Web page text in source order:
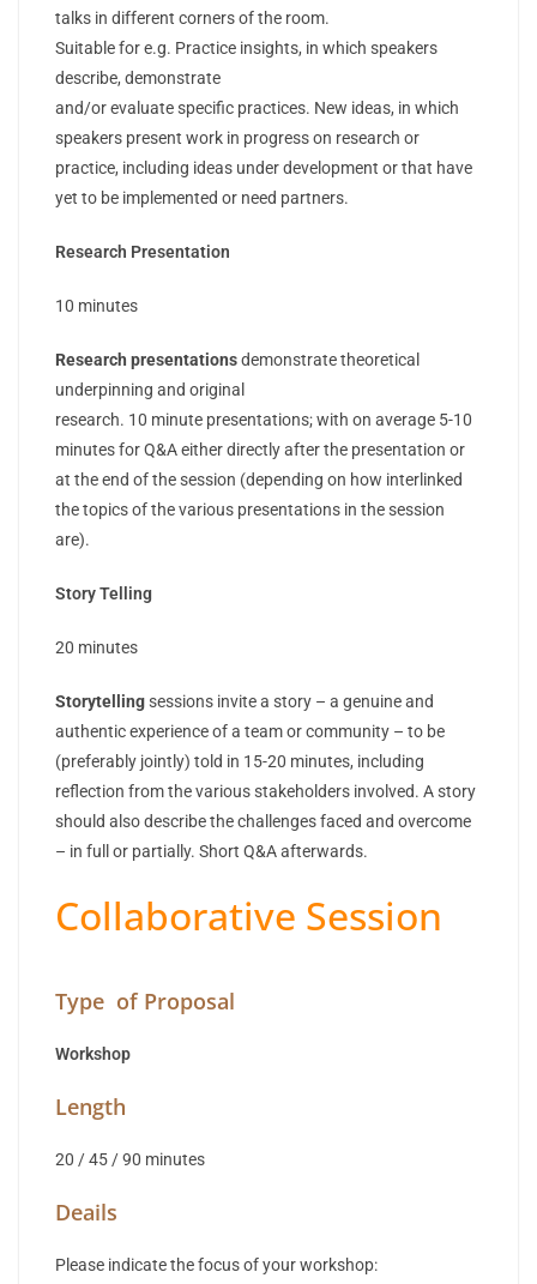
talks in different corners of the room.
Suitable for e.g. Practice insights, in which speakers
describe, demonstrate
and/or evaluate specific practices. New ideas, in which
speakers present work in progress on research or
practice, including ideas under development or that have
yet to be implemented or need partners.
Research Presentation
10 minutes
Research presentationsdemonstrate theoretical
underpinning and original
research. 10 minute presentations; with on average 5-10
minutes for Q&A either directly after the presentation or
at the end of the session (depending on how interlinked
the topics of the various presentations in the session
are).
Story Telling
20 minutes
Storytellingsessions invite a story – a genuine and
authentic experience of a team or community – to be
(preferably jointly) told in 15-20 minutes, including
reflection from the various stakeholders involved. A story
should also describe the challenges faced and overcome
– in full or partially. Short Q&A afterwards.
Collaborative Session
Type of Proposal
Workshop
Length
20 / 45 / 90 minutes
Deails
Please indicate the focus of your workshop: